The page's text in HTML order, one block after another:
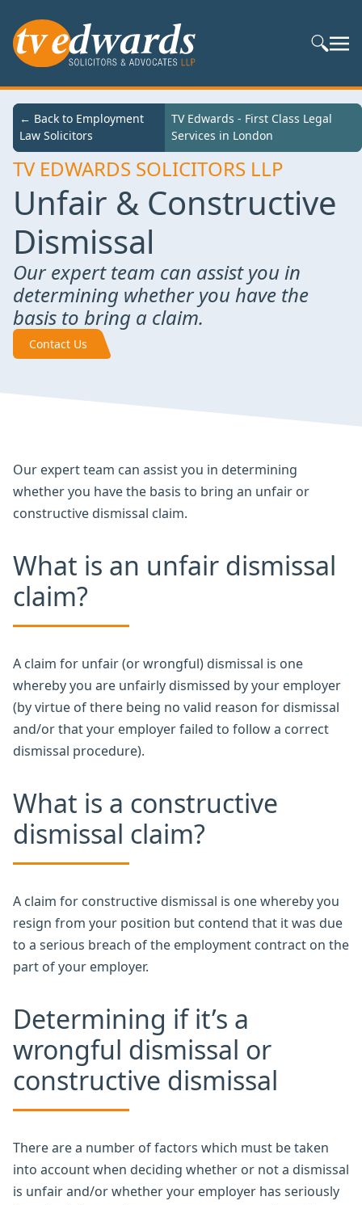
Search
TV EDWARDS SOLICITORS LLP
Unfair & Constructive
Dismissal
Our expert team can assist you in
determining whether you have the
basis to bring a claim.
Contact Us
← Back to
Services
TV Edwards - First Class Legal Services in
← Back to Employment
Law Solicitors
TV Edwards - First Class Legal
Services in London
Our expert team can assist you in determining
whether you have the basis to bring an unfair or
constructive dismissal claim.
What is an unfair dismissal
claim?
A claim for unfair (or wrongful) dismissal is one
whereby you are unfairly dismissed by your employer
(by virtue of there being no valid reason for dismissal
and/or that your employer failed to follow a correct
dismissal procedure).
What is a constructive
dismissal claim?
A claim for constructive dismissal is one whereby you
resign from your position but contend that it was due
to a serious breach of the employment contract on the
part of your employer.
Determining if it’s a
wrongful dismissal or
constructive dismissal
There are a number of factors which must be taken
into account when deciding whether or not a dismissal
is unfair and/or whether your employer has seriously